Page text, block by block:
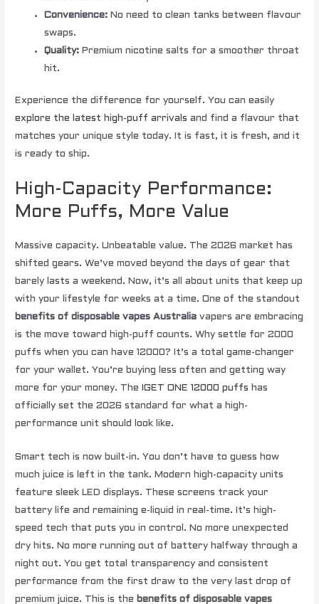
Convenience: No need to clean tanks between flavour
swaps.
Quality: Premium nicotine salts for a smoother throat
hit.
Experience the difference for yourself. You can easily
explore the latest high-puff arrivals and find a flavour that
matches your unique style today. It is fast, it is fresh, and it
is ready to ship.
High-Capacity Performance:
More Puffs, More Value
Massive capacity. Unbeatable value. The 2026 market has
shifted gears. We’ve moved beyond the days of gear that
barely lasts a weekend. Now, it’s all about units that keep up
with your lifestyle for weeks at a time. One of the standout
benefits of disposable vapes Australia vapers are embracing
is the move toward high-puff counts. Why settle for 2000
puffs when you can have 12000? It’s a total game-changer
for your wallet. You’re buying less often and getting way
more for your money. The
IGET ONE 12000 puffs has
officially set the 2026 standard for what a high-
performance unit should look like.
Smart tech is now built-in. You don’t have to guess how
much juice is left in the tank. Modern high-capacity units
feature sleek LED displays. These screens track your
battery life and remaining e-liquid in real-time. It’s high-
speed tech that puts you in control. No more unexpected
dry hits. No more running out of battery halfway through a
night out. You get total transparency and consistent
performance from the first draw to the very last drop of
premium juice. This is thebenefits of disposable vapes